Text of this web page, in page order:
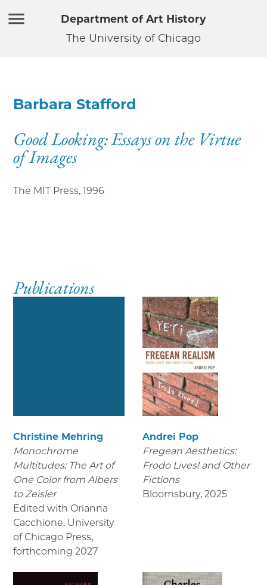
Department of Art History
The University of Chicago
Barbara Stafford
Good Looking: Essays on the Virtue
of Images
The MIT Press, 1996
Publications
Christine Mehring
Monochrome
Multitudes: The Art of
One Color from Albers
to Zeisler
Edited with Orianna
Cacchione. University
of Chicago Press,
forthcoming 2027
Andrei Pop
Fregean Aesthetics:
Frodo Lives! and Other
Fictions
Bloomsbury, 2025